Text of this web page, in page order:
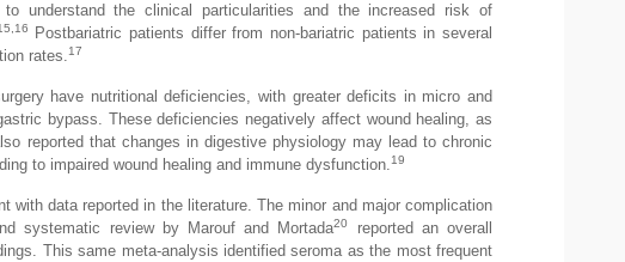
understand the clinical particularities and the increased risk of
Postbariatric patients differ from non-bariatric patients in several
rates.17
have nutritional deficiencies, with greater deficits in micro and
bypass. These deficiencies negatively affect wound healing, as
reported that changes in digestive physiology may lead to chronic
to impaired wound healing and immune dysfunction.19
data reported in the literature. The minor and major complication
systematic review by Marouf and Mortada20
reported an overall
This same meta-analysis identified seroma as the most frequent